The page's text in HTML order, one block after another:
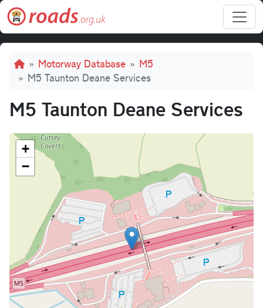
Skip to main content
Breadcrumb
Motorway Database
M5
M5 Taunton Deane Services
M5 Taunton Deane Services
+
−